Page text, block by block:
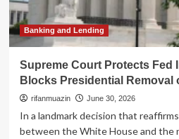
Banking and Lending
Supreme Court Protects Fed
Blocks Presidential Removal
rifanmuazin June 30, 2026
In a landmark decision that
between the White House and the